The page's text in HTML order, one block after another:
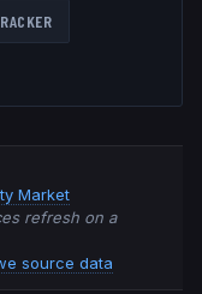
Market
refresh on a
source data